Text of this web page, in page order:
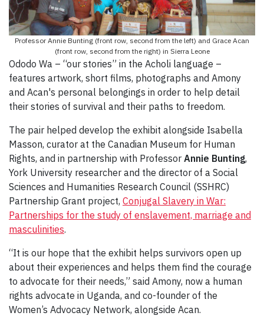
Professor Annie Bunting (front row, second from the left) and Grace Acan
(front row, second from the right) in Sierra Leone
Ododo Wa – “our stories” in the Acholi language –
features artwork, short films, photographs and Amony
and Acan's personal belongings in order to help detail
their stories of survival and their paths to freedom.
The pair helped develop the exhibit alongside Isabella
Masson, curator at the Canadian Museum for Human
Rights, and in partnership with Professor Annie Bunting,
York University researcher and the director of a Social
Sciences and Humanities Research Council (SSHRC)
Partnership Grant project, Conjugal Slavery in War:
Partnerships for the study of enslavement, marriage and
masculinities.
“It is our hope that the exhibit helps survivors open up
about their experiences and helps them find the courage
to advocate for their needs,” said Amony, now a human
rights advocate in Uganda, and co-founder of the
Women’s Advocacy Network, alongside Acan.